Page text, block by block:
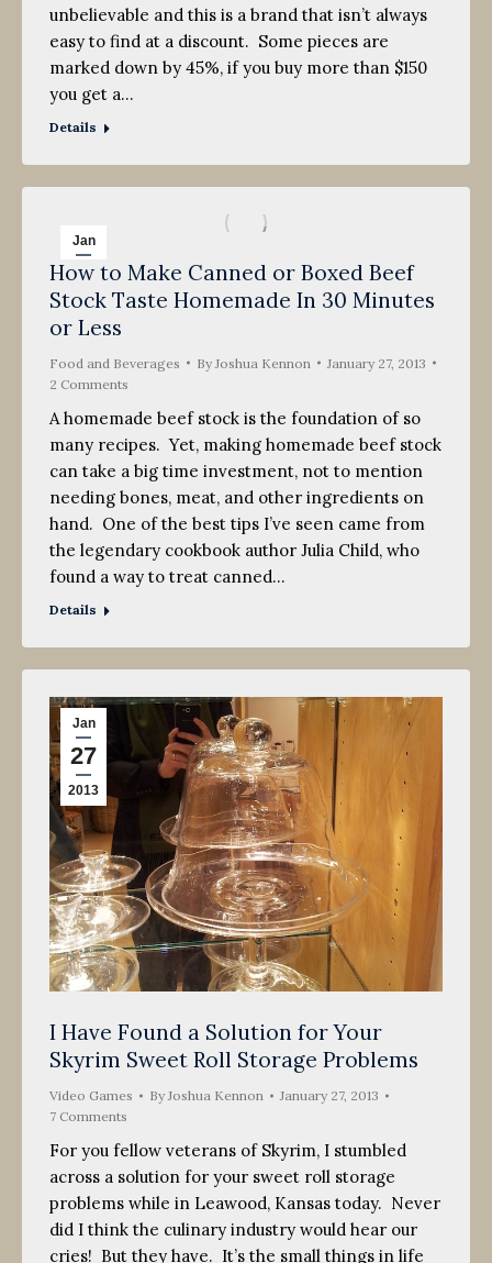
unbelievable and this is a brand that isn’t always
easy to find at a discount. Some pieces are
marked down by 45%, if you buy more than $150
you get a…
Details
Jan
27
2013
How to Make Canned or Boxed Beef
Stock Taste Homemade In 30 Minutes
or Less
Food and Beverages By Joshua Kennon
January 27, 2013
2 Comments
A homemade beef stock is the foundation of so
many recipes. Yet, making homemade beef stock
can take a big time investment, not to mention
needing bones, meat, and other ingredients on
hand. One of the best tips I’ve seen came from
the legendary cookbook author Julia Child, who
found a way to treat canned…
Details
Jan
27
2013
I Have Found a Solution for Your
Skyrim Sweet Roll Storage Problems
Video Games ByJoshua Kennon
January 27, 2013
7 Comments
For you fellow veterans of Skyrim, I stumbled
across a solution for your sweet roll storage
problems while in Leawood, Kansas today. Never
did I think the culinary industry would hear our
cries! But they have. It’s the small things in life